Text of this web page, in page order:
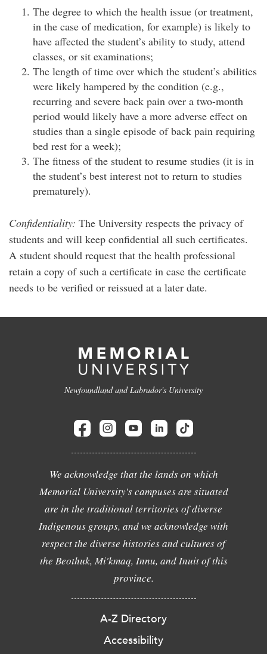
The degree to which the health issue (or treatment,
in the case of medication, for example) is likely to
have affected the student’s ability to study, attend
classes, or sit examinations;
The length of time over which the student’s abilities
were likely hampered by the condition (e.g.,
recurring and severe back pain over a two-month
period would likely have a more adverse effect on
studies than a single episode of back pain requiring
bed rest for a week);
The fitness of the student to resume studies (it is in
the student’s best interest not to return to studies
prematurely).
Confidentiality: The University respects the privacy of
students and will keep confidential all such certificates.
A student should request that the health professional
retain a copy of such a certificate in case the certificate
needs to be verified or reissued at a later date.
Newfoundland and Labrador's University
We acknowledge that the lands on which
Memorial University's campuses are situated
are in the traditional territories of diverse
Indigenous groups, and we acknowledge with
respect the diverse histories and cultures of
the Beothuk, Mi'kmaq, Innu, and Inuit of this
province.
A-Z Directory
Accessibility